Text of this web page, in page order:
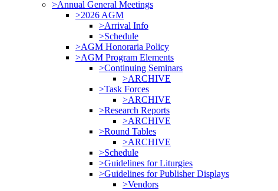
>Annual General Meetings
>2026 AGM
>Arrival Info
>Schedule
>AGM Honoraria Policy
>AGM Program Elements
>Continuing Seminars
>ARCHIVE
>Task Forces
>ARCHIVE
>Research Reports
>ARCHIVE
>Round Tables
>ARCHIVE
>Schedule
>Guidelines for Liturgies
>Guidelines for Publisher Displays
>Vendors